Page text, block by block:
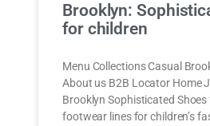
Brooklyn:
for children
Menu Collections Casual
About us B2B Locator Home
Brooklyn Sophisticated
footwear lines for children’s